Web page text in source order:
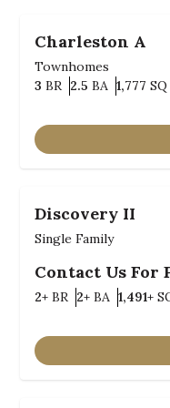
Charleston A
Townhomes
3 BR Bedrooms
2.5 BA 1,777
Discovery II
Single Family
Contact Us For
2+ BR Bedrooms
2+ BA 1,491+